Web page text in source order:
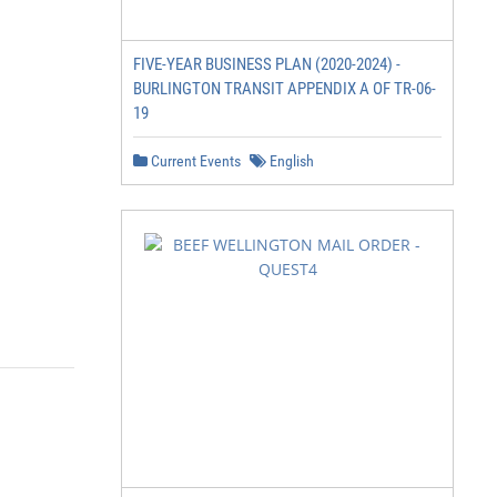
FIVE-YEAR BUSINESS PLAN (2020-2024) -
BURLINGTON TRANSIT APPENDIX A OF TR-06-
19
Current Events English